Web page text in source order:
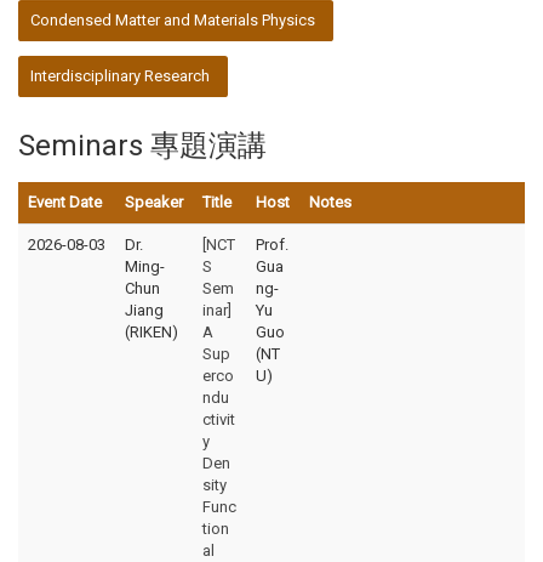
Condensed Matter and Materials Physics
Interdisciplinary Research
Seminars 專題演講
Event Date Speaker Title Host Notes
2026-08-03
Dr.
Ming-
Chun
Jiang
(RIKEN)
[NCT
S
Sem
inar]
A
Sup
erco
ndu
ctivit
y
Den
sity
Func
tion
al
Prof.
Gua
ng-
Yu
Guo
(NT
U)